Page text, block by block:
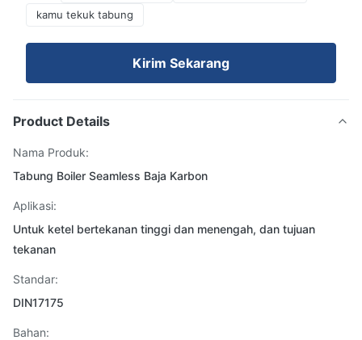
kamu tekuk tabung
Kirim Sekarang
Product Details
Nama Produk:
Tabung Boiler Seamless Baja Karbon
Aplikasi:
Untuk ketel bertekanan tinggi dan menengah, dan tujuan
tekanan
Standar:
DIN17175
Bahan: